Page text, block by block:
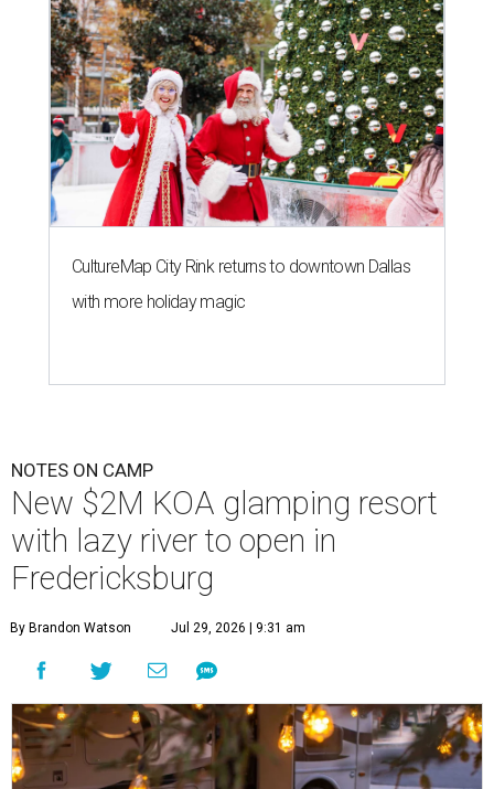
CultureMap City Rink returns to downtown Dallas
with more holiday magic
NOTES ON CAMP
New $2M KOA glamping resort
with lazy river to open in
Fredericksburg
By Brandon Watson Jul 29, 2026 | 9:31 am